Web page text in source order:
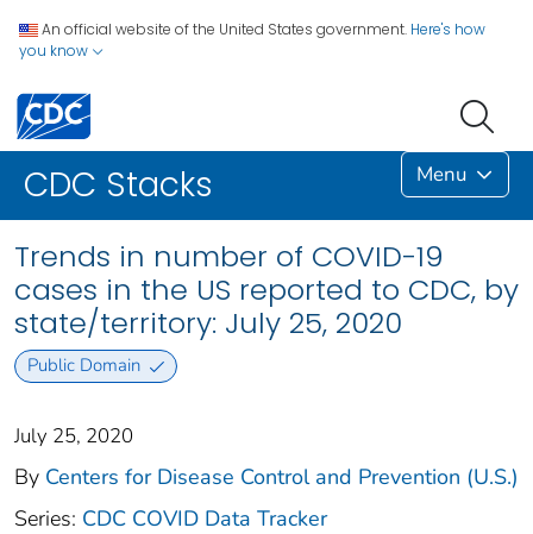
An official website of the United States government. Here's how
you know
CDC Stacks Menu
Trends in number of COVID-19
cases in the US reported to CDC, by
state/territory: July 25, 2020
Public Domain
July 25, 2020
By Centers for Disease Control and Prevention (U.S.)
Series: CDC COVID Data Tracker